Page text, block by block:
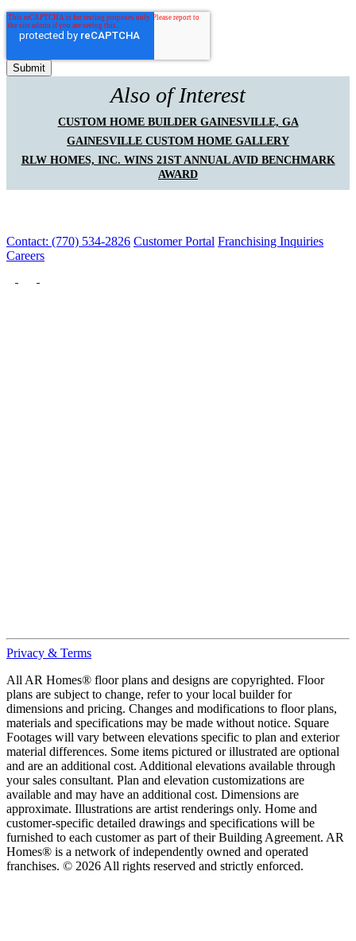
Also of Interest
CUSTOM HOME BUILDER GAINESVILLE, GA
GAINESVILLE CUSTOM HOME GALLERY
RLW HOMES, INC. WINS 21ST ANNUAL AVID BENCHMARK
AWARD
Contact: (770) 534-2826 Customer Portal Franchising Inquiries
Careers
Privacy & Terms
All AR Homes® floor plans and designs are copyrighted. Floor
plans are subject to change, refer to your local builder for
dimensions and pricing. Changes and modifications to floor plans,
materials and specifications may be made without notice. Square
Footages will vary between elevations specific to plan and exterior
material differences. Some items pictured or illustrated are optional
and are an additional cost. Additional elevations available through
your sales consultant. Plan and elevation customizations are
available and may have an additional cost. Dimensions are
approximate. Illustrations are artist renderings only. Home and
customer-specific detailed drawings and specifications will be
furnished to each customer as part of their Building Agreement. AR
Homes® is a network of independently owned and operated
franchises. © 2026 All rights reserved and strictly enforced.